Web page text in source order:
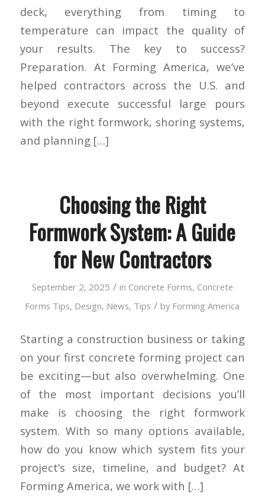
deck, everything from timing to
temperature can impact the quality of
your results. The key to success?
Preparation. At Forming America, we’ve
helped contractors across the U.S. and
beyond execute successful large pours
with the right formwork, shoring systems,
and planning […]
Choosing the Right
Formwork System: A Guide
for New Contractors
September 2, 2025 / in Concrete Forms, Concrete
Forms Tips, Design, News, Tips / by Forming America
Starting a construction business or taking
on your first concrete forming project can
be exciting—but also overwhelming. One
of the most important decisions you’ll
make is choosing the right formwork
system. With so many options available,
how do you know which system fits your
project’s size, timeline, and budget? At
Forming America, we work with […]